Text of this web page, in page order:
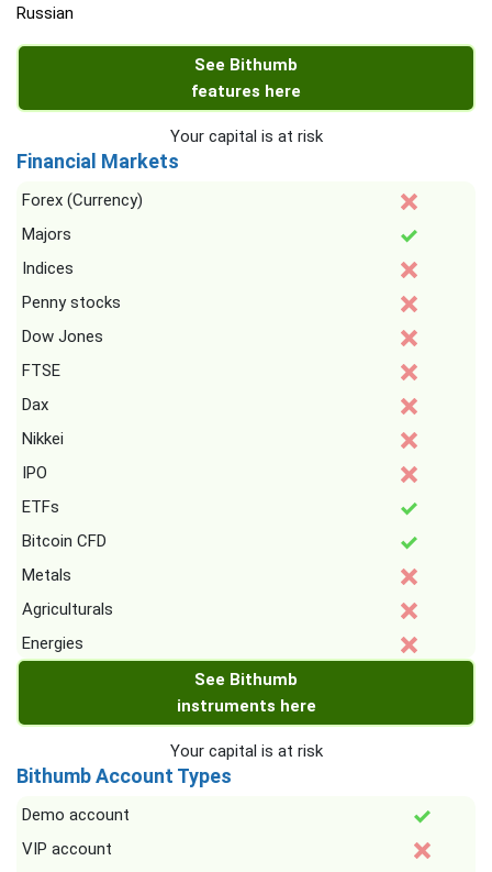
Russian
See Bithumb
features here
Your capital is at risk
Financial Markets
Forex (Currency)
Majors
Indices
Penny stocks
Dow Jones
FTSE
Dax
Nikkei
IPO
ETFs
Bitcoin CFD
Metals
Agriculturals
Energies
See Bithumb
instruments here
Your capital is at risk
Bithumb Account Types
Demo account
VIP account